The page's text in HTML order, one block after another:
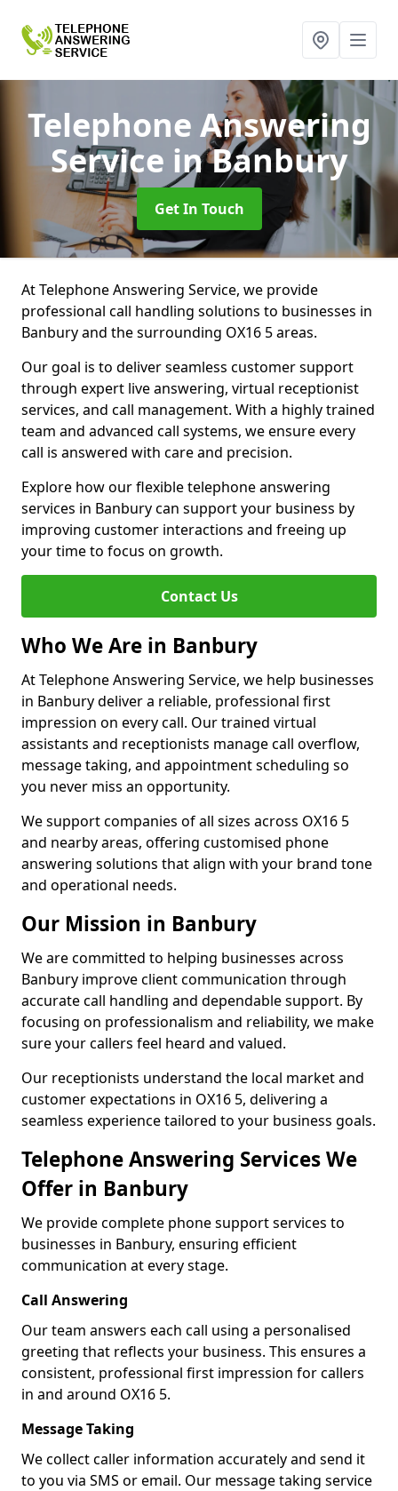
Telephone Answering
Service in Banbury
Get In Touch
At Telephone Answering Service, we provide
professional call handling solutions to businesses in
Banbury and the surrounding OX16 5 areas.
Our goal is to deliver seamless customer support
through expert live answering, virtual receptionist
services, and call management. With a highly trained
team and advanced call systems, we ensure every
call is answered with care and precision.
Explore how our flexible telephone answering
services in Banbury can support your business by
improving customer interactions and freeing up
your time to focus on growth.
Contact Us
Who We Are in Banbury
At Telephone Answering Service, we help businesses
in Banbury deliver a reliable, professional first
impression on every call. Our trained virtual
assistants and receptionists manage call overflow,
message taking, and appointment scheduling so
you never miss an opportunity.
We support companies of all sizes across OX16 5
and nearby areas, offering customised phone
answering solutions that align with your brand tone
and operational needs.
Our Mission in Banbury
We are committed to helping businesses across
Banbury improve client communication through
accurate call handling and dependable support. By
focusing on professionalism and reliability, we make
sure your callers feel heard and valued.
Our receptionists understand the local market and
customer expectations in OX16 5, delivering a
seamless experience tailored to your business goals.
Telephone Answering Services We
Offer in Banbury
We provide complete phone support services to
businesses in Banbury, ensuring efficient
communication at every stage.
Call Answering
Our team answers each call using a personalised
greeting that reflects your business. This ensures a
consistent, professional first impression for callers
in and around OX16 5.
Message Taking
We collect caller information accurately and send it
to you via SMS or email. Our message taking service